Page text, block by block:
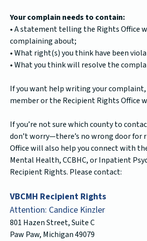
Your complain needs to contain:
• A statement telling the Rights Office
complaining about;
• What right(s) you think have been
• What you think will resolve the
If you want help writing your complaint,
member or the Recipient Rights Office
If you’re not sure which county to
don’t worry—there’s no wrong door for
Office will also help you connect with
Mental Health, CCBHC, or Inpatient
Recipient Rights. Please contact:
VBCMH Recipient Rights
Attention: Candice Kinzler
801 Hazen Street, Suite C
Paw Paw, Michigan 49079